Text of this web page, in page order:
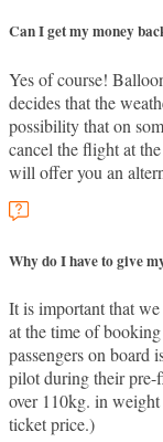
Can I get my money
Yes of course!
decides that the
possibility that on
cancel the flight at
will offer you an
Why do I have to give
It is important that
at the time of
passengers on board
pilot during their pre-
over 110kg. in
ticket price.)